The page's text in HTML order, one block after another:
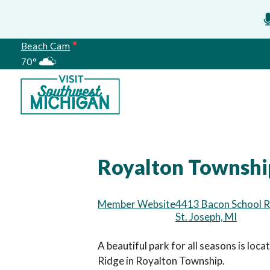
Beach Cam
70°
Meetings
Royalton
Member Website4413 Bacon School
St. Joseph, MI
A beautiful park for all seasons is
Ridge in Royalton Township.